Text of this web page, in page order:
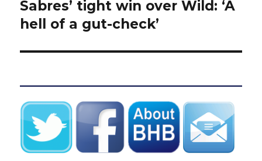
post:
Sabres’ tight win over Wild: ‘A
hell of a gut-check’